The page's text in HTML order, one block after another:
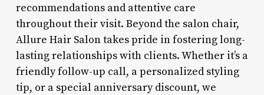
recommendations and attentive care
throughout their visit. Beyond the salon chair,
Allure Hair Salon takes pride in fostering long-
lasting relationships with clients. Whether it’s a
friendly follow-up call, a personalized styling
tip, or a special anniversary discount, we